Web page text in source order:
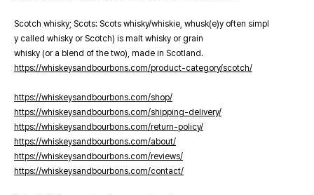
Scotch whisky; Scots: Scots whisky/whiskie, whusk(e)y often simpl
y called whisky or Scotch) is malt whisky or grain
whisky (or a blend of the two), made in Scotland.
https://whiskeysandbourbons.com/product-category/scotch/
https://whiskeysandbourbons.com/shop/
https://whiskeysandbourbons.com/shipping-delivery/
https://whiskeysandbourbons.com/return-policy/
https://whiskeysandbourbons.com/about/
https://whiskeysandbourbons.com/reviews/
https://whiskeysandbourbons.com/contact/